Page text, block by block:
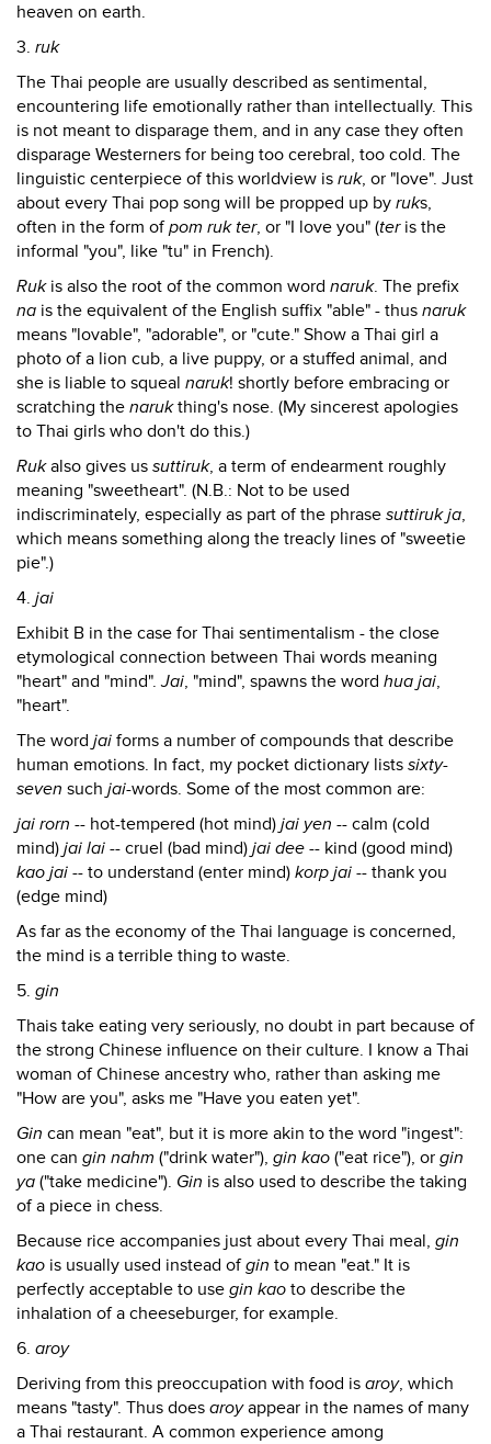
heaven on earth.
3. ruk
The Thai people are usually described as sentimental,
encountering life emotionally rather than intellectually. This
is not meant to disparage them, and in any case they often
disparage Westerners for being too cerebral, too cold. The
linguistic centerpiece of this worldview is ruk, or "love". Just
about every Thai pop song will be propped up by ruks,
often in the form ofpom ruk ter, or "I love you" (teris the
informal "you", like "tu" in French).
Rukis also the root of the common word naruk. The prefix
na is the equivalent of the English suffix "able" - thus naruk
means "lovable", "adorable", or "cute." Show a Thai girl a
photo of a lion cub, a live puppy, or a stuffed animal, and
she is liable to squeal naruk! shortly before embracing or
scratching the narukthing's nose. (My sincerest apologies
to Thai girls who don't do this.)
Rukalso gives us suttiruk, a term of endearment roughly
meaning "sweetheart". (N.B.: Not to be used
indiscriminately, especially as part of the phrase suttiruk ja,
which means something along the treacly lines of "sweetie
pie".)
4. jai
Exhibit B in the case for Thai sentimentalism - the close
etymological connection between Thai words meaning
"heart" and "mind".Jai, "mind", spawns the word hua jai,
"heart".
The word jai forms a number of compounds that describe
human emotions. In fact, my pocket dictionary lists sixty-
seven such jai-words. Some of the most common are:
jai rorn -- hot-tempered (hot mind) jai yen -- calm (cold
mind) jai lai -- cruel (bad mind) jai dee -- kind (good mind)
kao jai -- to understand (enter mind) korp jai -- thank you
(edge mind)
As far as the economy of the Thai language is concerned,
the mind is a terrible thing to waste.
5. gin
Thais take eating very seriously, no doubt in part because of
the strong Chinese influence on their culture. I know a Thai
woman of Chinese ancestry who, rather than asking me
"How are you", asks me "Have you eaten yet".
Gin can mean "eat", but it is more akin to the word "ingest":
one can gin nahm ("drink water"), gin kao ("eat rice"), or gin
ya ("take medicine"). Gin is also used to describe the taking
of a piece in chess.
Because rice accompanies just about every Thai meal, gin
kao is usually used instead ofgin to mean "eat." It is
perfectly acceptable to use gin kao to describe the
inhalation of a cheeseburger, for example.
6. aroy
Deriving from this preoccupation with food is aroy, which
means "tasty". Thus does aroyappear in the names of many
a Thai restaurant. A common experience among